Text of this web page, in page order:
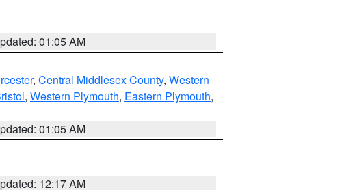
01:05 AM
, Central Middlesex County, Western
, Western Plymouth, Eastern Plymouth,
01:05 AM
12:17 AM